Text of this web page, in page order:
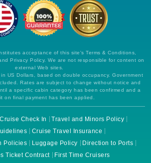
acceptance of this site's Terms & Conditions,
Privacy Policy. We are not responsible for content on
external Web sites.
US Dollars, based on double occupancy. Government
Rates are subject to change without notice and
a specific cabin category has been confirmed and a
on final payment has been applied.
Cruise Check In
Travel and Minors Policy
Cruise Travel Insurance
Policies
Luggage Policy
Direction to Ports
Ticket Contract
First Time Cruisers